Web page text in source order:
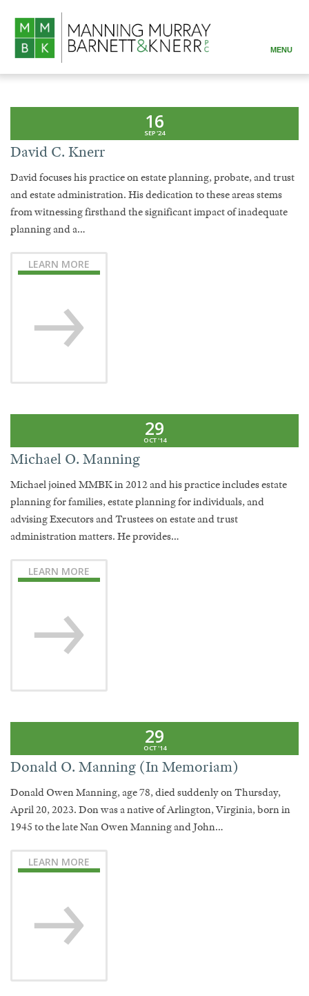
MENU
ABOUT
PRACTICE AREAS
ATTORNEYS
CONTACT
16
SEP '24
David C. Knerr
David focuses his practice on estate planning, probate, and trust
and estate administration. His dedication to these areas stems
from witnessing firsthand the significant impact of inadequate
planning and a…
LEARN MORE
29
OCT '14
Michael O. Manning
Michael joined MMBK in 2012 and his practice includes estate
planning for families, estate planning for individuals, and
advising Executors and Trustees on estate and trust
administration matters. He provides…
LEARN MORE
29
OCT '14
Donald O. Manning (In Memoriam)
Donald Owen Manning, age 78, died suddenly on Thursday,
April 20, 2023. Don was a native of Arlington, Virginia, born in
1945 to the late Nan Owen Manning and John…
LEARN MORE